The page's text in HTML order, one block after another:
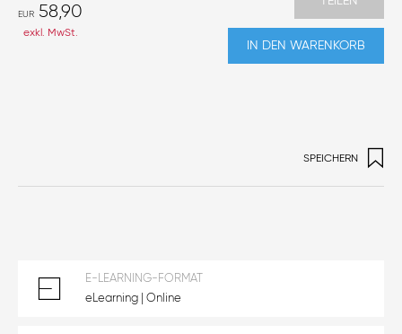
EUR 58,90
exkl. MwSt.
IN DEN WARENKORB
SPEICHERN
E-LEARNING-FORMAT
eLearning | Online